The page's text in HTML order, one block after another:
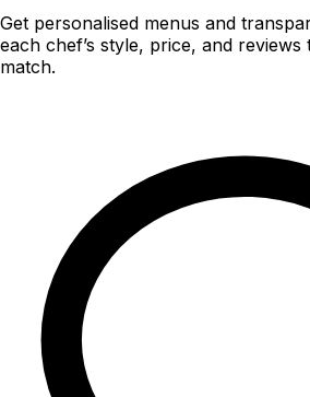
Get personalised menus and
each chef’s style, price, and
match.